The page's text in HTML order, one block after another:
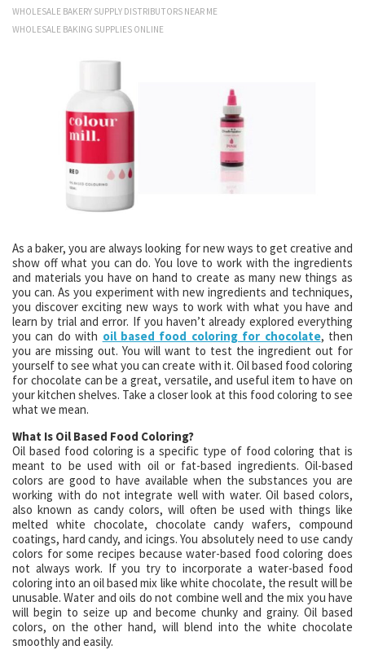
WHOLESALE BAKERY SUPPLY DISTRIBUTORS NEAR ME
WHOLESALE BAKING SUPPLIES ONLINE
As a baker, you are always looking for new ways to get creative and
show off what you can do. You love to work with the ingredients
and materials you have on hand to create as many new things as
you can. As you experiment with new ingredients and techniques,
you discover exciting new ways to work with what you have and
learn by trial and error. If you haven’t already explored everything
you can do with oil based food coloring for chocolate, then
you are missing out. You will want to test the ingredient out for
yourself to see what you can create with it. Oil based food coloring
for chocolate can be a great, versatile, and useful item to have on
your kitchen shelves. Take a closer look at this food coloring to see
what we mean.
What Is Oil Based Food Coloring?
Oil based food coloring is a specific type of food coloring that is
meant to be used with oil or fat-based ingredients. Oil-based
colors are good to have available when the substances you are
working with do not integrate well with water. Oil based colors,
also known as candy colors, will often be used with things like
melted white chocolate, chocolate candy wafers, compound
coatings, hard candy, and icings. You absolutely need to use candy
colors for some recipes because water-based food coloring does
not always work. If you try to incorporate a water-based food
coloring into an oil based mix like white chocolate, the result will be
unusable. Water and oils do not combine well and the mix you have
will begin to seize up and become chunky and grainy. Oil based
colors, on the other hand, will blend into the white chocolate
smoothly and easily.